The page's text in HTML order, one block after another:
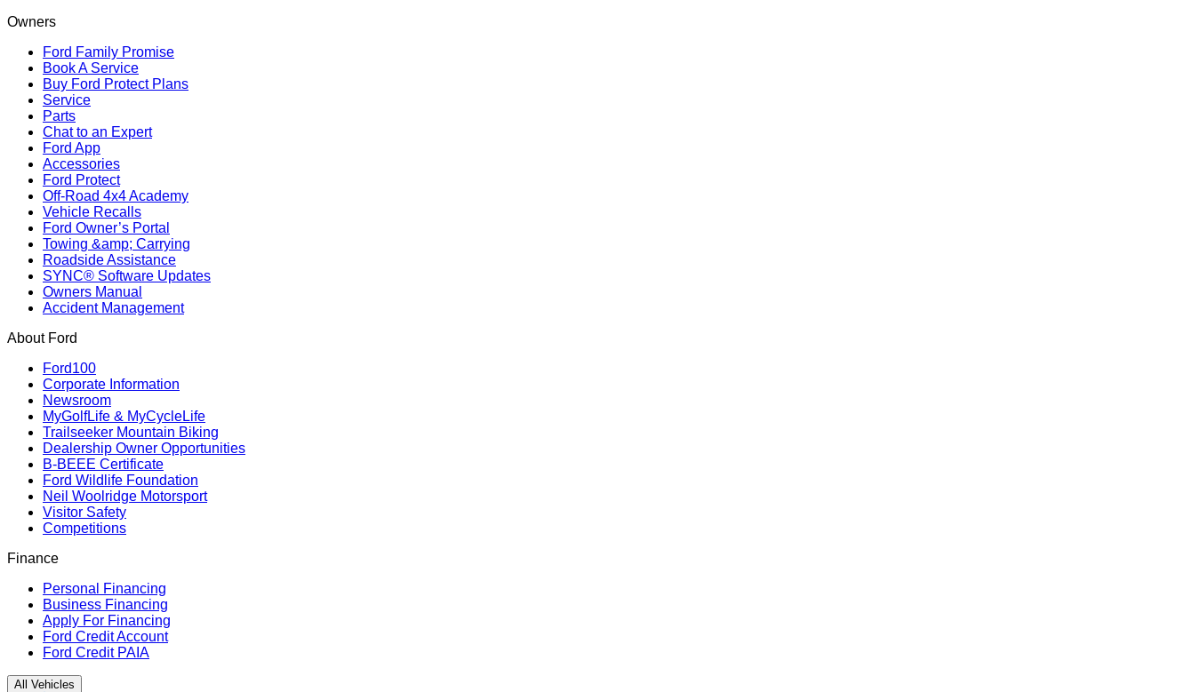
Owners
Ford Family Promise
Book A Service
Buy Ford Protect Plans
Service
Parts
Chat to an Expert
Ford App
Accessories
Ford Protect
Off-Road 4x4 Academy
Vehicle Recalls
Ford Owner’s Portal
Towing &amp; Carrying
Roadside Assistance
SYNC® Software Updates
Owners Manual
Accident Management
About Ford
Ford100
Corporate Information
Newsroom
MyGolfLife & MyCycleLife
Trailseeker Mountain Biking
Dealership Owner Opportunities
B-BEEE Certificate
Ford Wildlife Foundation
Neil Woolridge Motorsport
Visitor Safety
Competitions
Finance
Personal Financing
Business Financing
Apply For Financing
Ford Credit Account
Ford Credit PAIA
All Vehicles